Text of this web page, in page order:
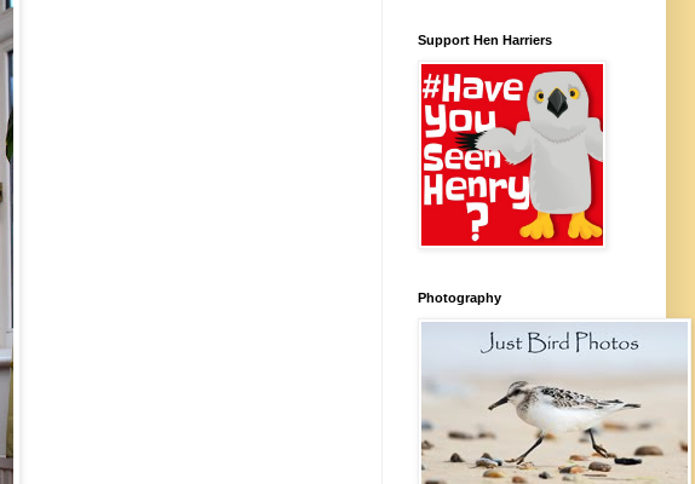
Support Hen Harriers
Photography